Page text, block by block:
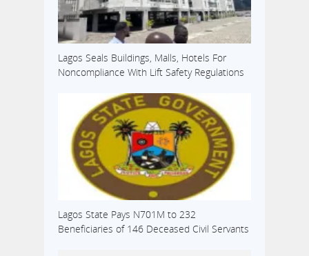
Lagos Seals Buildings, Malls, Hotels For
Noncompliance With Lift Safety Regulations
Lagos State Pays N701M to 232
Beneficiaries of 146 Deceased Civil Servants